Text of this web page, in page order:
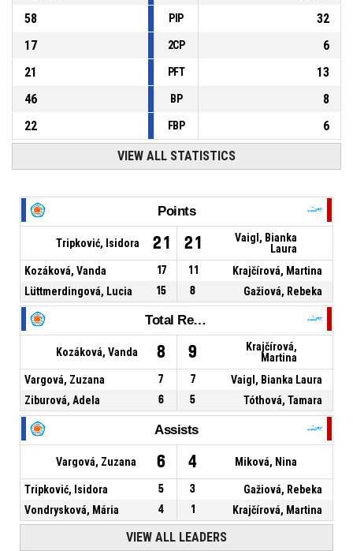
58
PIP
32
17
2CP
6
21
PFT
13
46
BP
8
22
FBP 6
VIEW ALL STATISTICS
Points
Tripković, Isidora 21 21
Vaigl, Bianka
Laura
Kozáková, Vanda
17 11
Krajčírová, Martina
Lüttmerdingová, Lucia
15 8 Gažiová, Rebeka
Total Rebounds
Kozáková, Vanda 8 9
Krajčírová,
Martina
Vargová, Zuzana
7 7
Vaigl, Bianka Laura
Ziburová, Adela
6 5 Tóthová, Tamara
Assists
Vargová, Zuzana 6 4 Miková, Nina
Tripković, Isidora 5 3
Gažiová, Rebeka
Vondrysková, Mária
4 1 Krajčírová, Martina
VIEW ALL LEADERS